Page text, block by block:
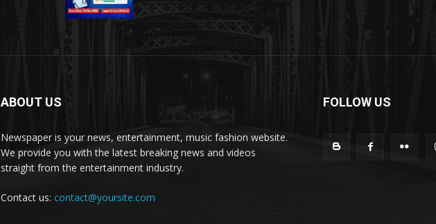
ABOUT US
Newspaper is your news, entertainment, music fashion website.
We provide you with the latest breaking news and videos
straight from the entertainment industry.
Contact us: contact@yoursite.com
FOLLOW US